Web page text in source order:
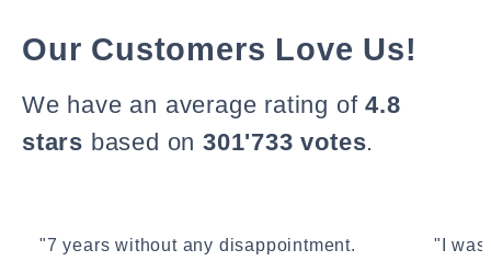
Our Customers Love Us!
We have an average rating of4.8
stars based on 301'733 votes.
"7 years without any disappointment.
"I